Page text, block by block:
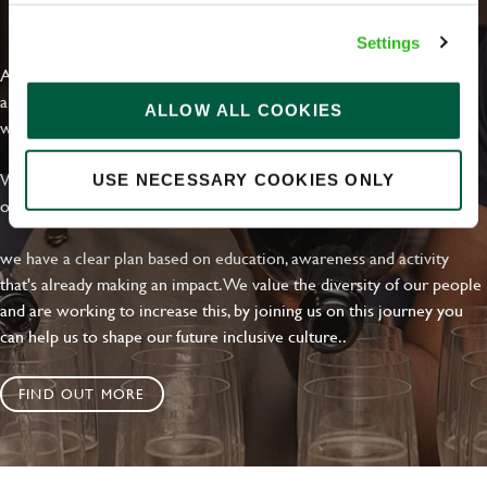
Settings
ALLOW ALL COOKIES
USE NECESSARY COOKIES ONLY
At Greene King we're setting the bar for Inclusion & Diversity. We
are on a journey towards Everyday Inclusion where everyone feels
welcome, can thrive and truly belong.
With external commitments like the Valuable 500, our Calling Time
on Racism manifesto and community partnerships.
we have a clear plan based on education, awareness and activity
that's already making an impact. We value the diversity of our people
and are working to increase this, by joining us on this journey you
can help us to shape our future inclusive culture..
FIND OUT MORE